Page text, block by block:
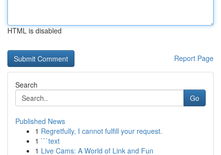
HTML is disabled
Report Page
Search
Go
Published News
1 Regretfully, I cannot fulfill your request.
1 ```text
1 Live Cams: A World of Link and Fun